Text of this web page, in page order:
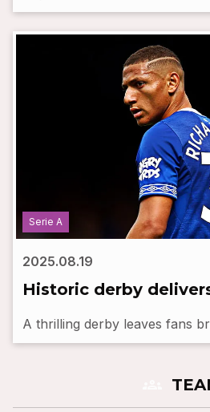
Serie A
2025.08.19
Historic derby
A thrilling derby leaves fans